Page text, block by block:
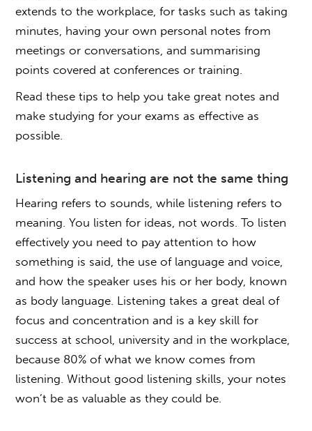
extends to the workplace, for tasks such as taking
minutes, having your own personal notes from
meetings or conversations, and summarising
points covered at conferences or training.
Read these tips to help you take great notes and
make studying for your exams as effective as
possible.
Listening and hearing are not the same thing
Hearing refers to sounds, while listening refers to
meaning. You listen for ideas, not words. To listen
effectively you need to pay attention to how
something is said, the use of language and voice,
and how the speaker uses his or her body, known
as body language. Listening takes a great deal of
focus and concentration and is a key skill for
success at school, university and in the workplace,
because 80% of what we know comes from
listening. Without good listening skills, your notes
won’t be as valuable as they could be.